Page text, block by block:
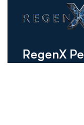
RegenX Pe